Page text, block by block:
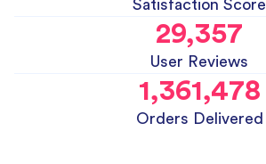
Satisfaction Score
29,357
User Reviews
1,361,478
Orders Delivered